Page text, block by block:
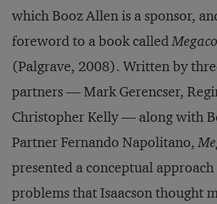
which Booz Allen is a sponsor,
foreword to a book called
(Palgrave, 2008). Written by
partners — Mark Gerencser,
Christopher Kelly — along with
Partner Fernando Napolitano,
presented a conceptual
problems that Isaacson thought